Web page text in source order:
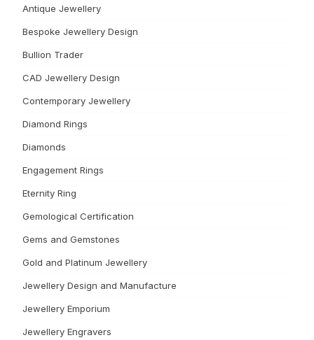
Antique Jewellery
Bespoke Jewellery Design
Bullion Trader
CAD Jewellery Design
Contemporary Jewellery
Diamond Rings
Diamonds
Engagement Rings
Eternity Ring
Gemological Certification
Gems and Gemstones
Gold and Platinum Jewellery
Jewellery Design and Manufacture
Jewellery Emporium
Jewellery Engravers